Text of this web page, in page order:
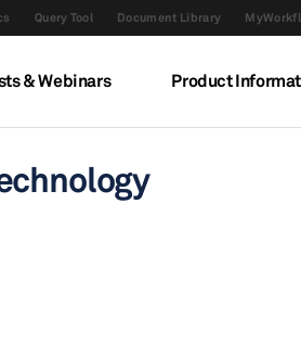
Query Tool Document Library
& Webinars Product